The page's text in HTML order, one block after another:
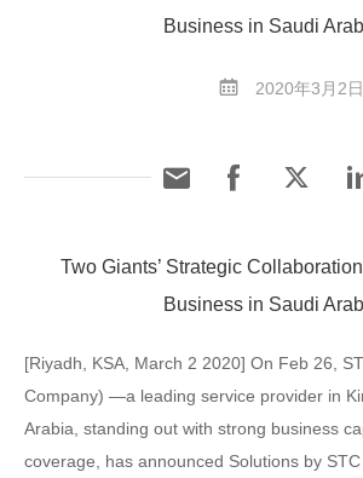
Business in Saudi
2020年3月2日
Two Giants’ Strategic
Business in Saudi
[Riyadh, KSA, March 2 2020] On Feb 26,
Company) —a leading service provider in
Arabia, standing out with strong business
coverage, has announced Solutions by